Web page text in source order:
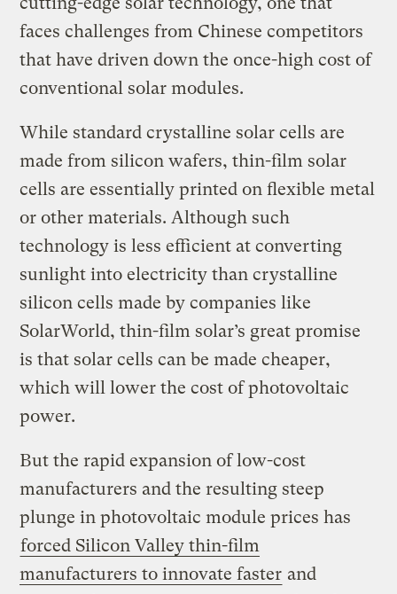
faces challenges from Chinese competitors
that have driven down the once-high cost of
conventional solar modules.
While standard crystalline solar cells are
made from silicon wafers, thin-film solar
cells are essentially printed on flexible metal
or other materials. Although such
technology is less efficient at converting
sunlight into electricity than crystalline
silicon cells made by companies like
SolarWorld, thin-film solar’s great promise
is that solar cells can be made cheaper,
which will lower the cost of photovoltaic
power.
But the rapid expansion of low-cost
manufacturers and the resulting steep
plunge in photovoltaic module prices has
forced Silicon Valley thin-film
manufacturers to innovate faster and